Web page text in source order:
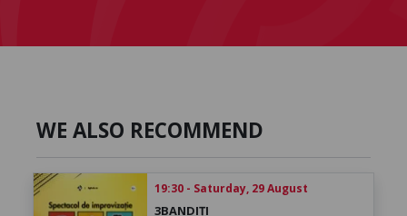
WE ALSO RECOMMEND
19:30 - Saturday, 29 August
3BANDIȚI